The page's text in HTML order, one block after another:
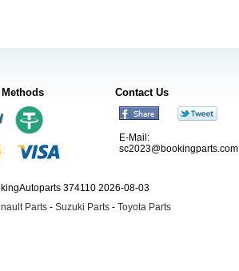
Contact Us
E-Mail:
sc2023@bookingparts.com
374110 2026-08-03
Parts - Suzuki Parts - Toyota Parts